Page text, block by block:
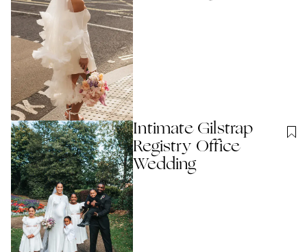
Intimate Gilstrap
Registry Office
Wedding